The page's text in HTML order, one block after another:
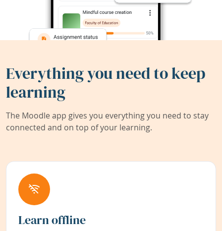
Everything you need to keep
learning
The Moodle app gives you everything you need to stay
connected and on top of your learning.
Learn offline